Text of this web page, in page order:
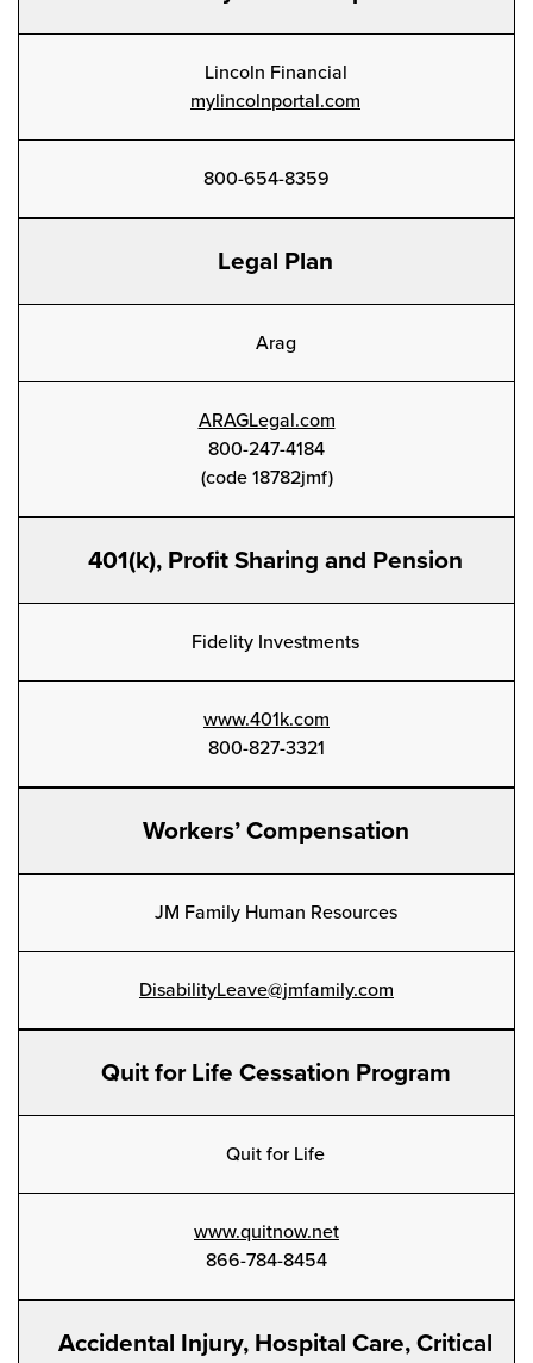
Lincoln Financial
mylincolnportal.com
800-654-8359
Legal Plan
Arag
ARAGLegal.com
800-247-4184
(code 18782jmf)
401(k), Profit Sharing and Pension
Fidelity Investments
www.401k.com
800-827-3321
Workers’ Compensation
JM Family Human Resources
DisabilityLeave@jmfamily.com
Quit for Life Cessation Program
Quit for Life
www.quitnow.net
866-784-8454
Accidental Injury, Hospital Care, Critical